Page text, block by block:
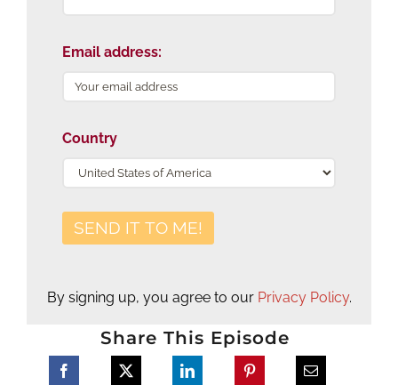
Email address:
Country
By signing up, you agree to our Privacy Policy.
Share This Episode